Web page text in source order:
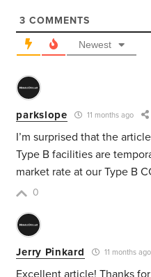
3 COMMENTS
Newest
parkslope 11 months ago
I’m surprised that the
Type B facilities are
market rate at our Type B
0
Jerry Pinkard 11 months ago